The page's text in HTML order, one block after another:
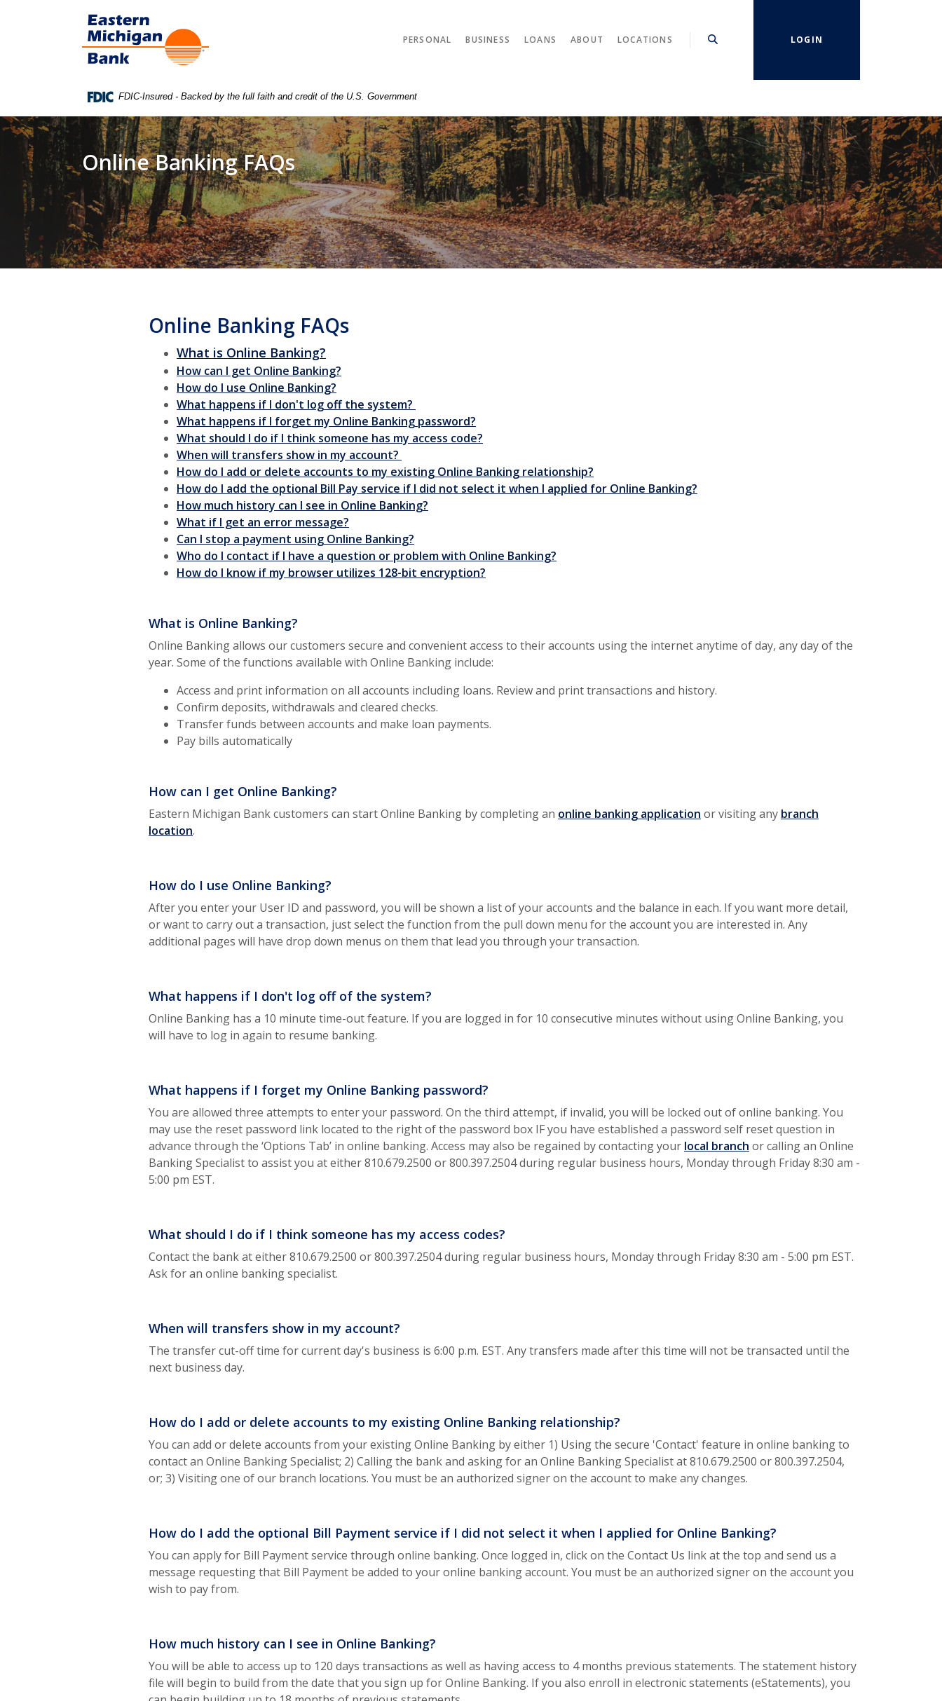
footer
view
Eastern Michigan Bank
PERSONAL BUSINESS LOANS ABOUT LOCATIONS LOGIN
FDIC-Insured - Backed by the full faith and credit of the U.S. Government
Online Banking FAQs
Online Banking FAQs
What is Online Banking?
How can I get Online Banking?
How do I use Online Banking?
What happens if I don't log off the system?
What happens if I forget my Online Banking password?
What should I do if I think someone has my access code?
When will transfers show in my account?
How do I add or delete accounts to my existing Online Banking relationship?
How do I add the optional Bill Pay service if I did not select it when I applied for Online Banking?
How much history can I see in Online Banking?
What if I get an error message?
Can I stop a payment using Online Banking?
Who do I contact if I have a question or problem with Online Banking?
How do I know if my browser utilizes 128-bit encryption?
What is Online Banking?
Online Banking allows our customers secure and convenient access to their accounts using the internet anytime of day, any day of the
year. Some of the functions available with Online Banking include:
Access and print information on all accounts including loans. Review and print transactions and history.
Confirm deposits, withdrawals and cleared checks.
Transfer funds between accounts and make loan payments.
Pay bills automatically
How can I get Online Banking?
Eastern Michigan Bank customers can start Online Banking by completing an online banking application (Opens in a new Window)
or visiting any branch
location.
How do I use Online Banking?
After you enter your User ID and password, you will be shown a list of your accounts and the balance in each. If you want more detail,
or want to carry out a transaction, just select the function from the pull down menu for the account you are interested in. Any
additional pages will have drop down menus on them that lead you through your transaction.
What happens if I don't log off of the system?
Online Banking has a 10 minute time-out feature. If you are logged in for 10 consecutive minutes without using Online Banking, you
will have to log in again to resume banking.
What happens if I forget my Online Banking password?
You are allowed three attempts to enter your password. On the third attempt, if invalid, you will be locked out of online banking. You
may use the reset password link located to the right of the password box IF you have established a password self reset question in
advance through the ‘Options Tab’ in online banking. Access may also be regained by contacting your local branch or calling an Online
Banking Specialist to assist you at either 810.679.2500 or 800.397.2504 during regular business hours, Monday through Friday 8:30 am -
5:00 pm EST.
What should I do if I think someone has my access codes?
Contact the bank at either 810.679.2500 or 800.397.2504 during regular business hours, Monday through Friday 8:30 am - 5:00 pm EST.
Ask for an online banking specialist.
When will transfers show in my account?
The transfer cut-off time for current day's business is 6:00 p.m. EST. Any transfers made after this time will not be transacted until the
next business day.
How do I add or delete accounts to my existing Online Banking relationship?
You can add or delete accounts from your existing Online Banking by either 1) Using the secure 'Contact' feature in online banking to
contact an Online Banking Specialist; 2) Calling the bank and asking for an Online Banking Specialist at 810.679.2500 or 800.397.2504,
or; 3) Visiting one of our branch locations. You must be an authorized signer on the account to make any changes.
How do I add the optional Bill Payment service if I did not select it when I applied for Online Banking?
You can apply for Bill Payment service through online banking. Once logged in, click on the Contact Us link at the top and send us a
message requesting that Bill Payment be added to your online banking account. You must be an authorized signer on the account you
wish to pay from.
How much history can I see in Online Banking?
You will be able to access up to 120 days transactions as well as having access to 4 months previous statements. The statement history
file will begin to build from the date that you sign up for Online Banking. If you also enroll in electronic statements (eStatements), you